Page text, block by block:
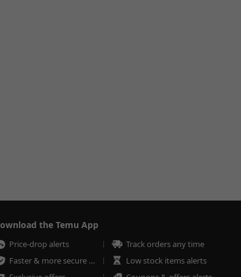
the Temu App
Price-drop alerts
Track orders any time
Faster & more secure checkout
Low stock items alerts